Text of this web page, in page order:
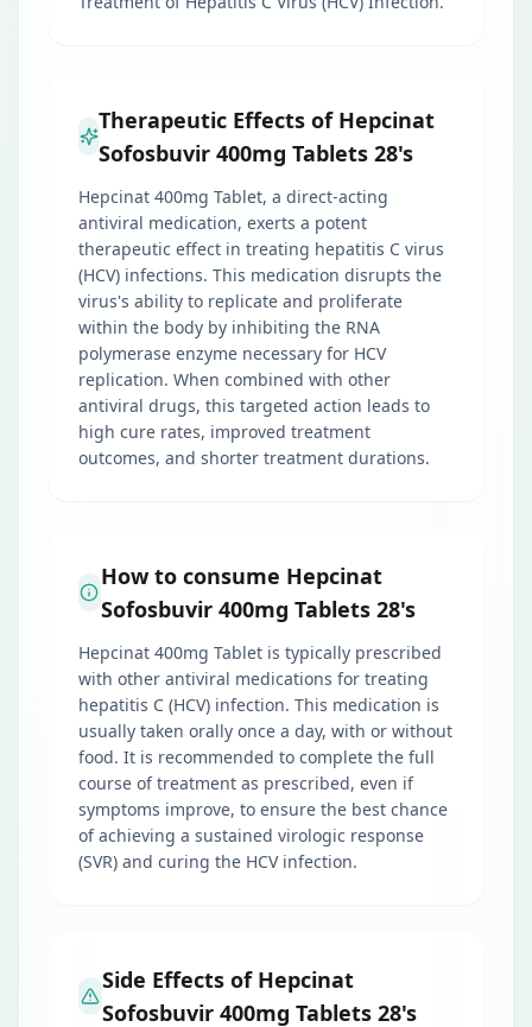
Therapeutic Effects of Hepcinat
Sofosbuvir 400mg Tablets 28's
Hepcinat 400mg Tablet, a direct-acting
antiviral medication, exerts a potent
therapeutic effect in treating hepatitis C virus
(HCV) infections. This medication disrupts the
virus's ability to replicate and proliferate
within the body by inhibiting the RNA
polymerase enzyme necessary for HCV
replication. When combined with other
antiviral drugs, this targeted action leads to
high cure rates, improved treatment
outcomes, and shorter treatment durations.
How to consume Hepcinat
Sofosbuvir 400mg Tablets 28's
Hepcinat 400mg Tablet is typically prescribed
with other antiviral medications for treating
hepatitis C (HCV) infection. This medication is
usually taken orally once a day, with or without
food. It is recommended to complete the full
course of treatment as prescribed, even if
symptoms improve, to ensure the best chance
of achieving a sustained virologic response
(SVR) and curing the HCV infection.
Side Effects of Hepcinat
Sofosbuvir 400mg Tablets 28's